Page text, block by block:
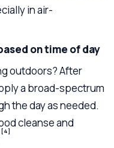
in air-
on time of day
outdoors? After
a broad-spectrum
the day as needed.
cleanse and
[4]